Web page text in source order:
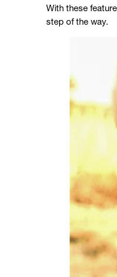
With these
step of the way.